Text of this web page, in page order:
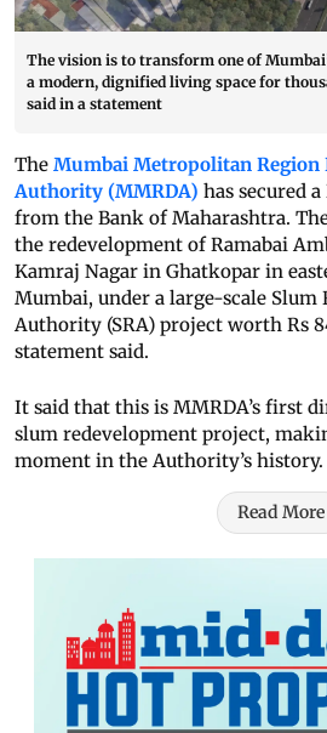
The vision is to transform one of
a modern, dignified living space for
said in a statement
The Mumbai Metropolitan Region
Authority (MMRDA) has secured
from the Bank of Maharashtra.
the redevelopment of Ramabai
Kamraj Nagar in Ghatkopar in
Mumbai, under a large-scale
Authority (SRA) project worth Rs
statement said.
It said that this is MMRDA’s first
slum redevelopment project,
moment in the Authority’s history.
Read More